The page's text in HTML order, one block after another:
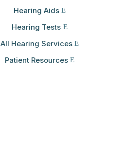
Hearing Aids
Hearing Tests
All Hearing Services
Patient Resources